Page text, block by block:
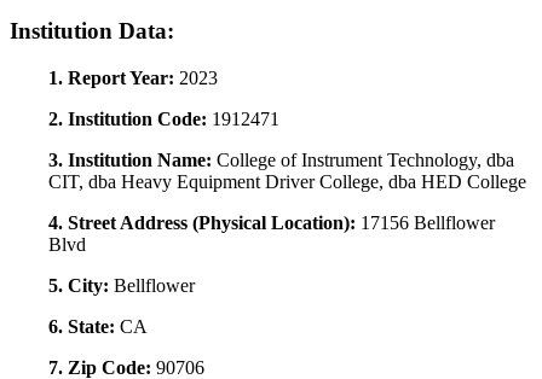
Institution Data:
1. Report Year: 2023
2. Institution Code: 1912471
3. Institution Name: College of Instrument Technology, dba
CIT, dba Heavy Equipment Driver College, dba HED College
4. Street Address (Physical Location): 17156 Bellflower
Blvd
5. City: Bellflower
6. State: CA
7. Zip Code: 90706